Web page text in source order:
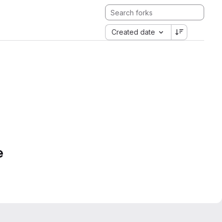
Created date